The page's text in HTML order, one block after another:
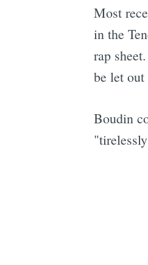
Most
in the
rap
be let out
Boudin